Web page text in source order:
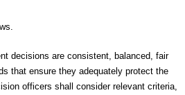
decisions are consistent, balanced, fair
that ensure they adequately protect the
officers shall consider relevant criteria,